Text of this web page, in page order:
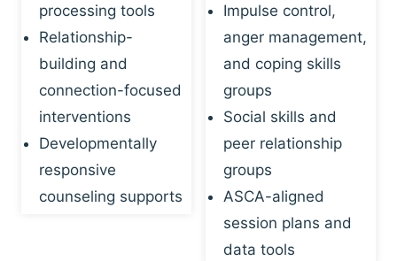
processing tools
Relationship-
building and
connection-focused
interventions
Developmentally
responsive
counseling supports
Impulse control,
anger management,
and coping skills
groups
Social skills and
peer relationship
groups
ASCA-aligned
session plans and
data tools